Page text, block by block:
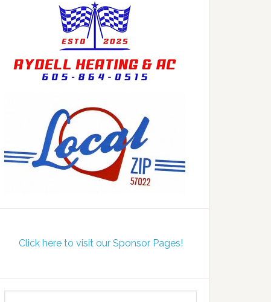
Click here to visit our Sponsor Pages!